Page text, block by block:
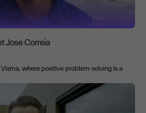
Jose Correia
where positive problem-solving is a